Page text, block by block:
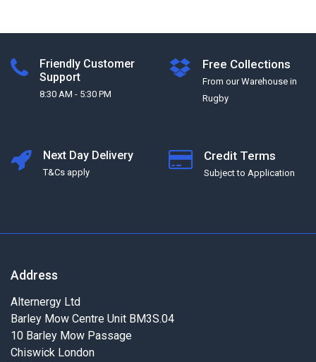
Friendly Customer
Support
8:30 AM - 5:30 PM
Free Collections
From our Warehouse in
Rugby
Next Day Delivery
T&Cs apply
Credit Terms
Subject to Application
Address
Alternergy Ltd
Barley Mow Centre Unit BM3S.04
10 Barley Mow Passage
Chiswick London